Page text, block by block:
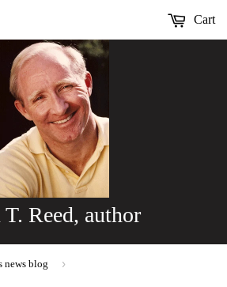
T. Reed, author
Cart
news blog ›